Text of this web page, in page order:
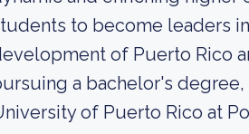
to become leaders
of Puerto Rico
a bachelor's
of Puerto Rico at